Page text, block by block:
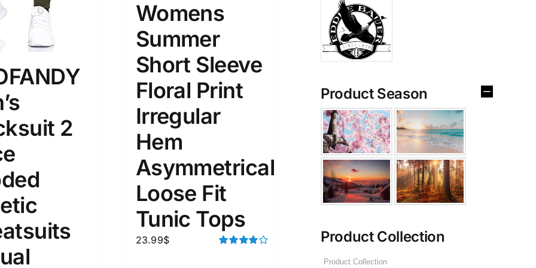
Field) Product Tags
On sale(2)
products
2
Womens
Summer
Short Sleeve
Floral Print
Irregular
Hem
Asymmetrical
Loose Fit
Tunic Tops
23.99$
Product Season
Product Collection